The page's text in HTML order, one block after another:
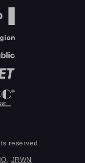
reserved
, JRWN